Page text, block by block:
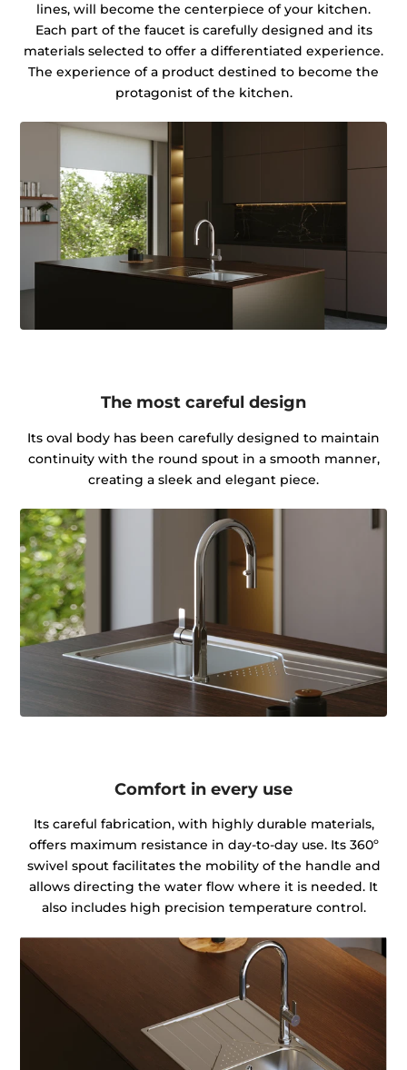
lines, will become the centerpiece of your kitchen.
Each part of the faucet is carefully designed and its
materials selected to offer a differentiated experience.
The experience of a product destined to become the
protagonist of the kitchen.
The most careful design
Its oval body has been carefully designed to maintain
continuity with the round spout in a smooth manner,
creating a sleek and elegant piece.
Comfort in every use
Its careful fabrication, with highly durable materials,
offers maximum resistance in day-to-day use. Its 360º
swivel spout facilitates the mobility of the handle and
allows directing the water flow where it is needed. It
also includes high precision temperature control.